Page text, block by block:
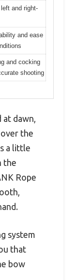
and right-
and ease
and cocking
shooting
dawn,
the
a little
the
Rope
system
that
bow